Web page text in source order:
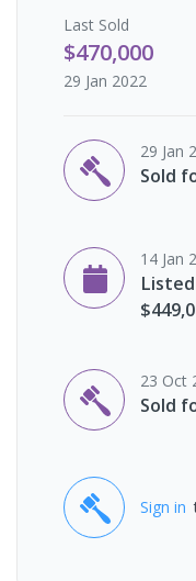
Last Sold
$470,000
29 Jan 2022
29 Jan
Sold
14 Jan
Listed
23 Oct
Sold
Sign in